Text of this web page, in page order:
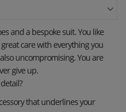
and a bespoke suit. You like
care with everything you
uncompromising. You are
give up.
that underlines your